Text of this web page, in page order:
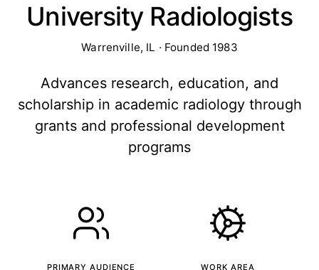
University Radiologists
Warrenville, IL · Founded 1983
Advances research, education, and
scholarship in academic radiology through
grants and professional development
programs
PRIMARY AUDIENCE WORK AREA